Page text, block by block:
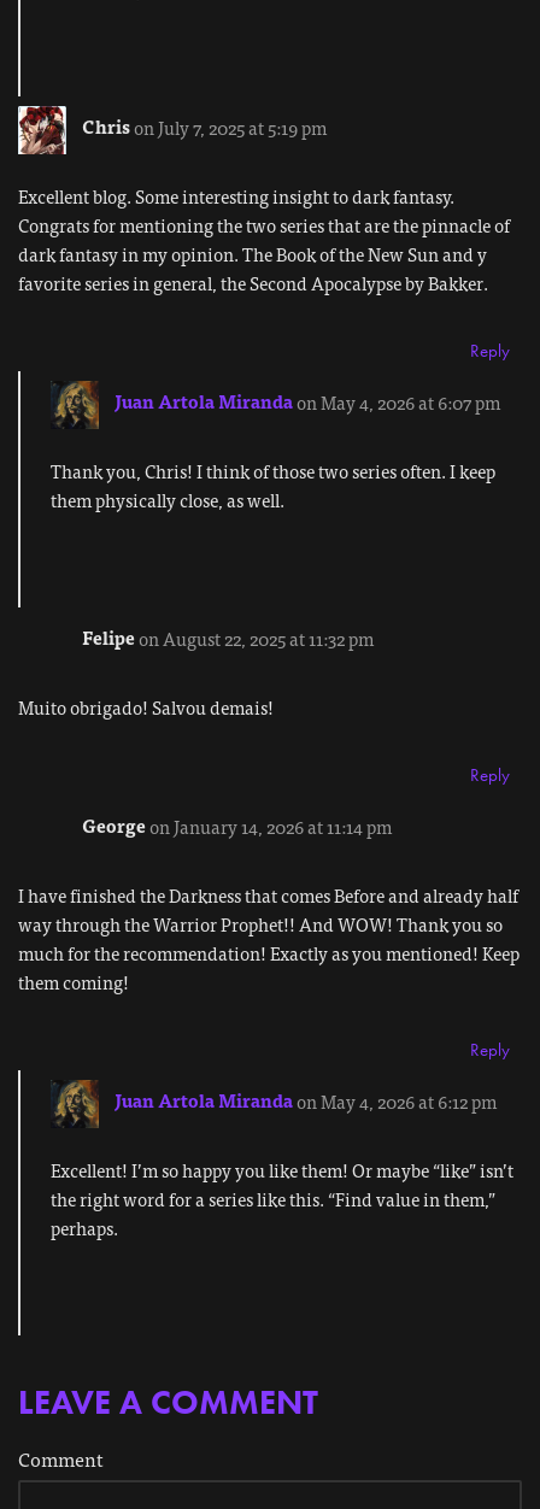
Chrison July 7, 2025 at 5:19 pm
Excellent blog. Some interesting insight to dark fantasy.
Congrats for mentioning the two series that are the pinnacle of
dark fantasy in my opinion. The Book of the New Sun and y
favorite series in general, the Second Apocalypse by Bakker.
Reply
Juan Artola Mirandaon May 4, 2026 at 6:07 pm
Thank you, Chris! I think of those two series often. I keep
them physically close, as well.
Felipeon August 22, 2025 at 11:32 pm
Muito obrigado! Salvou demais!
Reply
Georgeon January 14, 2026 at 11:14 pm
I have finished the Darkness that comes Before and already half
way through the Warrior Prophet!! And WOW! Thank you so
much for the recommendation! Exactly as you mentioned! Keep
them coming!
Reply
Juan Artola Mirandaon May 4, 2026 at 6:12 pm
Excellent! I’m so happy you like them! Or maybe “like” isn’t
the right word for a series like this. “Find value in them,”
perhaps.
LEAVE A COMMENT
Comment